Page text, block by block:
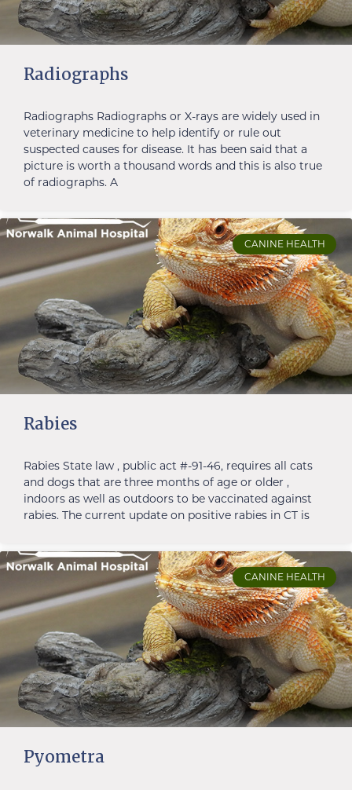
Radiographs
Radiographs Radiographs or X-rays are widely used in
veterinary medicine to help identify or rule out
suspected causes for disease. It has been said that a
picture is worth a thousand words and this is also true
of radiographs. A
CANINE HEALTH
Rabies
Rabies State law , public act #-91-46, requires all cats
and dogs that are three months of age or older ,
indoors as well as outdoors to be vaccinated against
rabies. The current update on positive rabies in CT is
CANINE HEALTH
Pyometra